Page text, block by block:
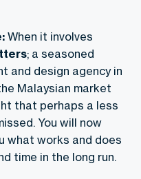
When it involves
; a seasoned
and design agency in
Malaysian market
that perhaps a less
You will now
what works and does
time in the long run.